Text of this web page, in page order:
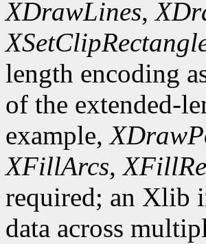
XDrawLines,
length encoding
of the extended-
example,
XFillArcs,
required; an Xlib
data across